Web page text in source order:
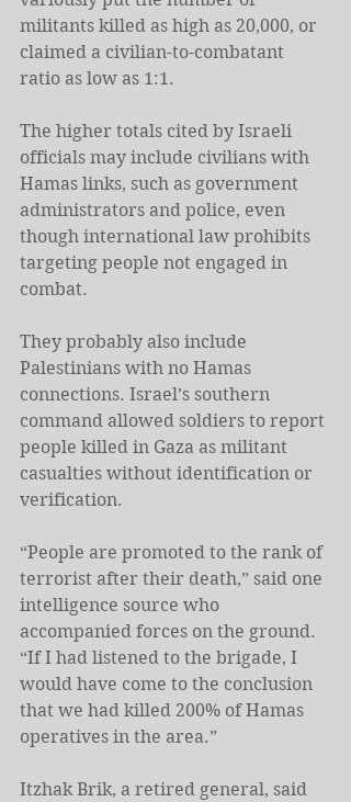
militants killed as high as 20,000, or
claimed a civilian-to-combatant
ratio as low as 1:1.
The higher totals cited by Israeli
officials may include civilians with
Hamas links, such as government
administrators and police, even
though international law prohibits
targeting people not engaged in
combat.
They probably also include
Palestinians with no Hamas
connections. Israel’s southern
command allowed soldiers to report
people killed in Gaza as militant
casualties without identification or
verification.
“People are promoted to the rank of
terrorist after their death,” said one
intelligence source who
accompanied forces on the ground.
“If I had listened to the brigade, I
would have come to the conclusion
that we had killed 200% of Hamas
operatives in the area.”
Itzhak Brik, a retired general, said